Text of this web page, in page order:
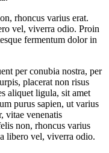
rhoncus varius erat.
vel, viverra odio. Proin
fermentum dolor in
per conubia nostra, per
placerat non risus
aliquet ligula, sit amet
purus sapien, ut varius
vitae venenatis
non, rhoncus varius
libero vel, viverra odio.